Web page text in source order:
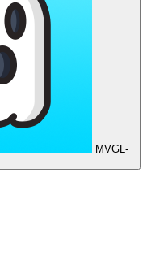
MVGL-